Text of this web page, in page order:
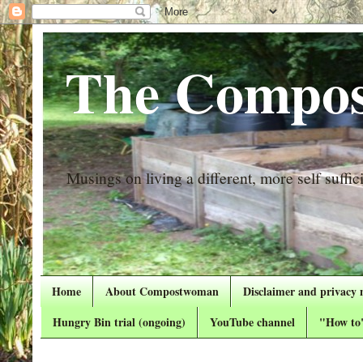
The
Musings on living a different, more self
Home About Compostwoman
Disclaimer and privacy
Hungry Bin trial (ongoing)
YouTube channel "How